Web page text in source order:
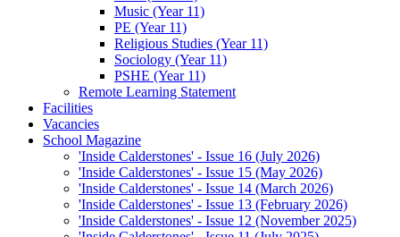
Music (Year 11)
PE (Year 11)
Religious Studies (Year 11)
Sociology (Year 11)
PSHE (Year 11)
Remote Learning Statement
Facilities
Vacancies
School Magazine
'Inside Calderstones' - Issue 16 (July 2026)
'Inside Calderstones' - Issue 15 (May 2026)
'Inside Calderstones' - Issue 14 (March 2026)
'Inside Calderstones' - Issue 13 (February 2026)
'Inside Calderstones' - Issue 12 (November 2025)